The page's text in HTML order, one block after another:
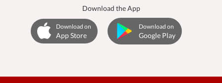
Download the App
Download on
App Store
Download on
Google Play